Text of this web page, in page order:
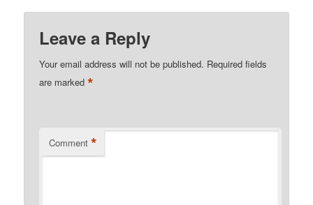
Leave a Reply
Your email address will not be published. Required fields
are marked*
Comment *